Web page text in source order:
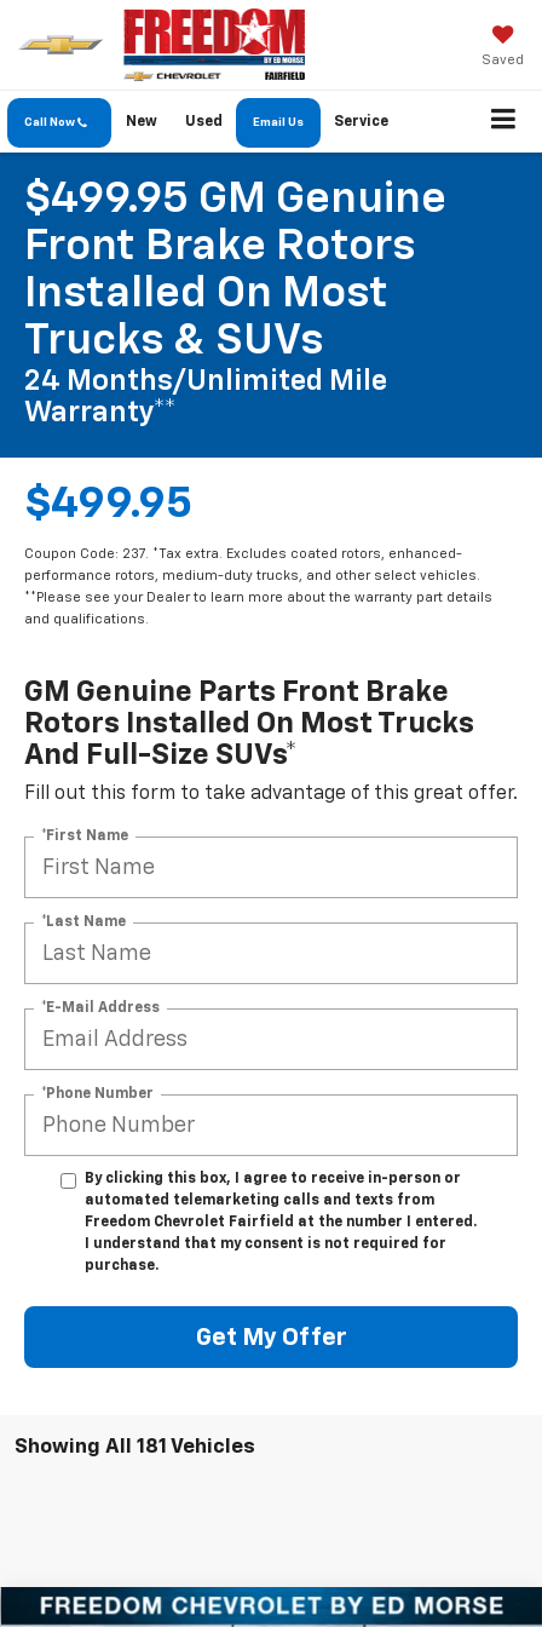
Saved
Call Now New Used Email Us Service
$499.95 GM Genuine
Front Brake Rotors
Installed On Most
Trucks & SUVs
24 Months/Unlimited Mile
Warranty**
$499.95
Coupon Code: 237. *Tax extra. Excludes coated rotors, enhanced-
performance rotors, medium-duty trucks, and other select vehicles.
**Please see your Dealer to learn more about the warranty part details
and qualifications.
GM Genuine Parts Front Brake
Rotors Installed On Most Trucks
And Full-Size SUVs*
Fill out this form to take advantage of this great offer.
*First Name
*Last Name
*E-Mail Address
*Phone Number
By clicking this box, I agree to receive in-person or
automated telemarketing calls and texts from
Freedom Chevrolet Fairfield at the number I entered.
I understand that my consent is not required for
purchase.
Get My Offer
Showing All 181 Vehicles
Compare Vehicle